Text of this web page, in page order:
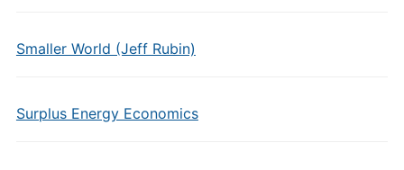
Smaller World (Jeff Rubin)
Surplus Energy Economics